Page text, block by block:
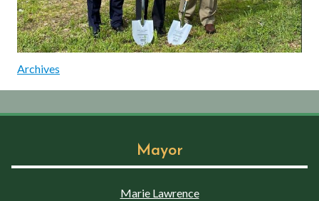
Archives
Mayor
Marie Lawrence